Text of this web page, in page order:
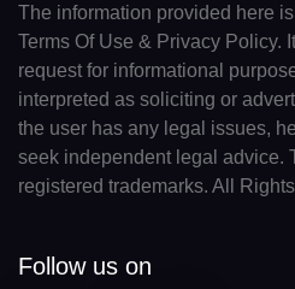
The information provided here
Terms Of Use & Privacy Policy.
request for informational
interpreted as soliciting or
the user has any legal issues,
seek independent legal advice.
registered trademarks. All
Follow us on